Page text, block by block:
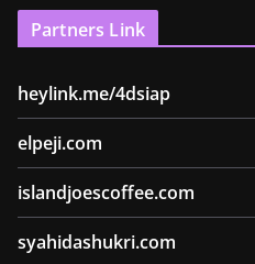
Partners Link
heylink.me/4dsiap
elpeji.com
islandjoescoffee.com
syahidashukri.com